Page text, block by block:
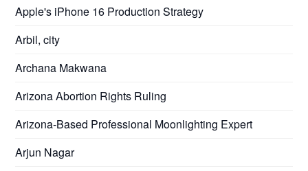
Apple's iPhone 16 Production Strategy
Arbil, city
Archana Makwana
Arizona Abortion Rights Ruling
Arizona-Based Professional Moonlighting Expert
Arjun Nagar